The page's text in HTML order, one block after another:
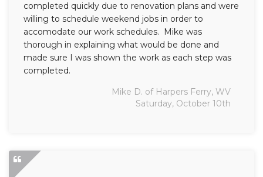
completed quickly due to renovation plans and were
willing to schedule weekend jobs in order to
accomodate our work schedules. Mike was
thorough in explaining what would be done and
made sure I was shown the work as each step was
completed.
Mike D. of Harpers Ferry, WV
Saturday, October 10th